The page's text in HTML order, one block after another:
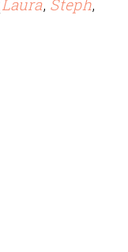
Laura, Steph,